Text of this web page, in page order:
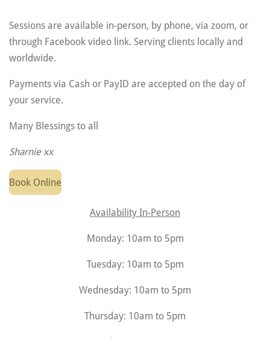
Sessions are available in-person, by phone, via zoom, or
through Facebook video link. Serving clients locally and
worldwide.
Payments via Cash or PayID are accepted on the day of
your service.
Many Blessings to all
Sharnie xx
Book Online
Availability In-Person
Monday: 10am to 5pm
Tuesday: 10am to 5pm
Wednesday: 10am to 5pm
Thursday: 10am to 5pm